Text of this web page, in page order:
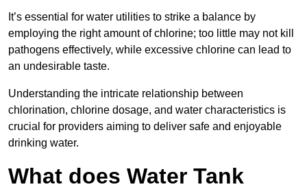
It’s essential for water utilities to strike a balance by
employing the right amount of chlorine; too little may not kill
pathogens effectively, while excessive chlorine can lead to
an undesirable taste.
Understanding the intricate relationship between
chlorination, chlorine dosage, and water characteristics is
crucial for providers aiming to deliver safe and enjoyable
drinking water.
What does Water Tank